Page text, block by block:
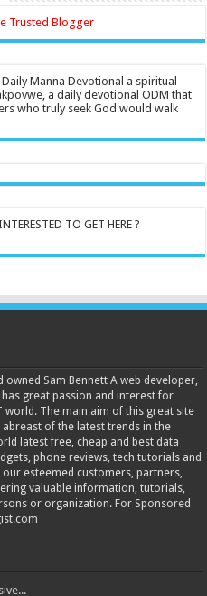
Manna Devotional a spiritual
a daily devotional ODM that
who truly seek God would walk
TO GET HERE ?
Sam Bennett A web developer,
great passion and interest for
The main aim of this great site
of the latest trends in the
latest free, cheap and best data
phone reviews, tech tutorials and
esteemed customers, partners,
valuable information, tutorials,
or organization. For Sponsored